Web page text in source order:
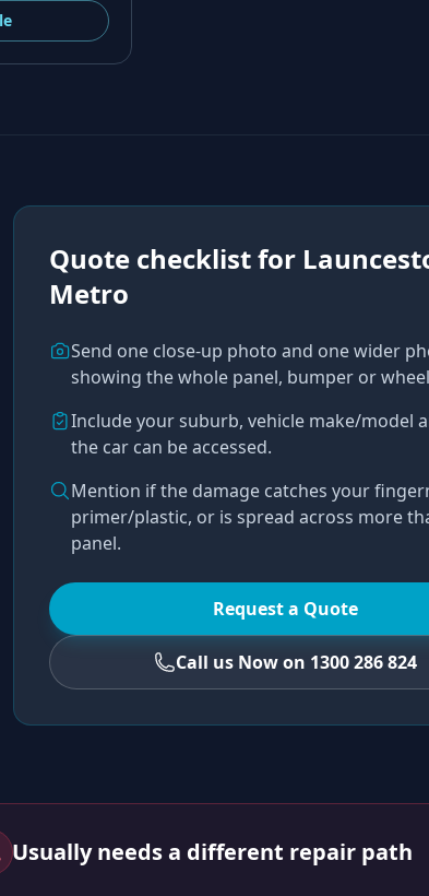
Quote checklist for
Metro
Send one close-up photo and one wider
showing the whole panel, bumper or
Include your suburb, vehicle make/model
the car can be accessed.
Mention if the damage catches your
primer/plastic, or is spread across more
panel.
Request a Quote
Call us Now on 1300 286 824
Usually needs a different repair path